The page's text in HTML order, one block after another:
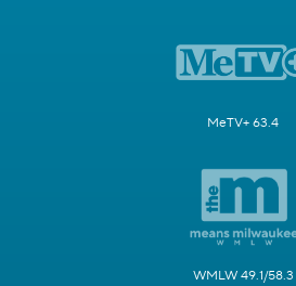
MeTV+ 63.4
WMLW 49.1/58.3